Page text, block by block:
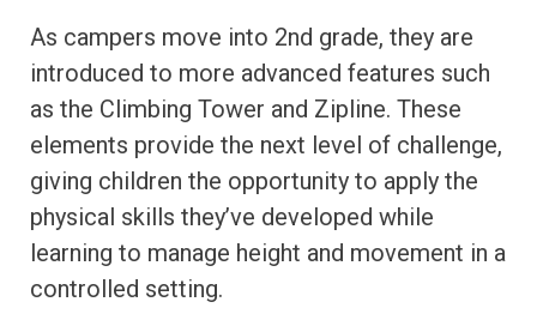
As campers move into 2nd grade, they are
introduced to more advanced features such
as the Climbing Tower and Zipline. These
elements provide the next level of challenge,
giving children the opportunity to apply the
physical skills they’ve developed while
learning to manage height and movement in a
controlled setting.